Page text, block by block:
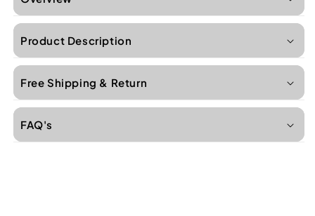
Product Description
Free Shipping & Return
FAQ's